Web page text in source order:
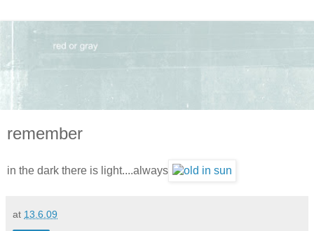
remember
in the dark there is light....always
at 13.6.09